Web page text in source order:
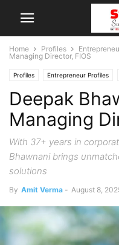
Home Profiles
Managing Director, FIOS
Profiles Entrepreneur Profiles
Deepak
Managing
With 37+ years in
Bhawnani brings
solutions
By Amit Verma - August 8,